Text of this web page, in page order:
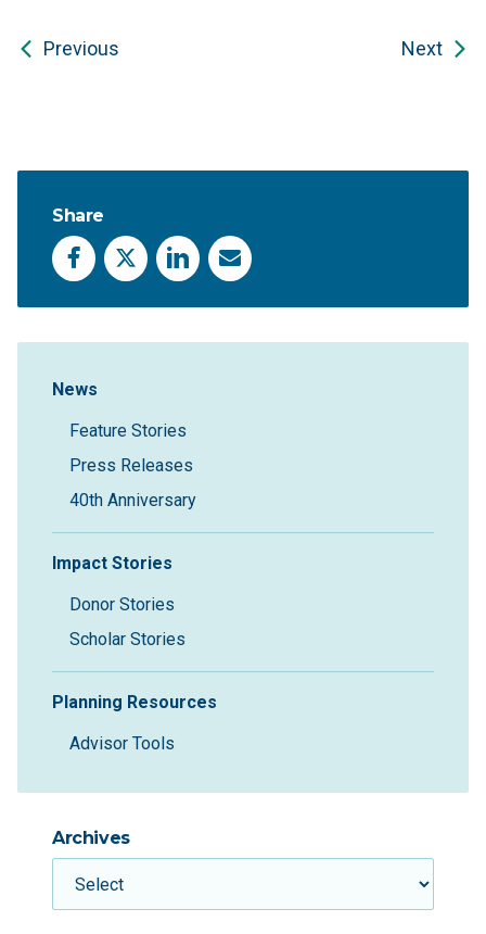
Previous Next
Share
Facebook
X LinkedInEmail
Sidebar Navigation
News
Feature Stories
Press Releases
40th Anniversary
Impact Stories
Donor Stories
Scholar Stories
Planning Resources
Advisor Tools
Archives